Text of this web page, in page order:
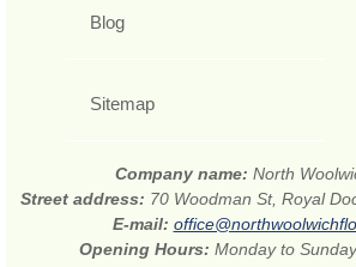
Blog
Sitemap
Company name: North
Street address: 70 Woodman St, Royal
E-mail:
Opening Hours: Monday to